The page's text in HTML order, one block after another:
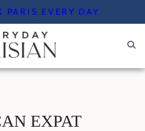
PARIS EVERY DAY
EXPAT